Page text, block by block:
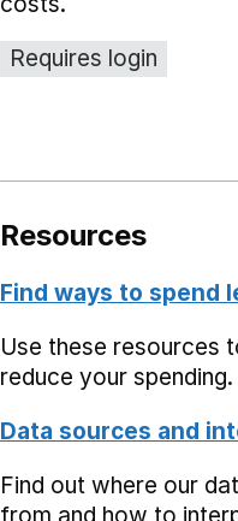
Requires login
Resources
Find ways to spend
Use these resources
reduce your spending.
Data sources and
Find out where our